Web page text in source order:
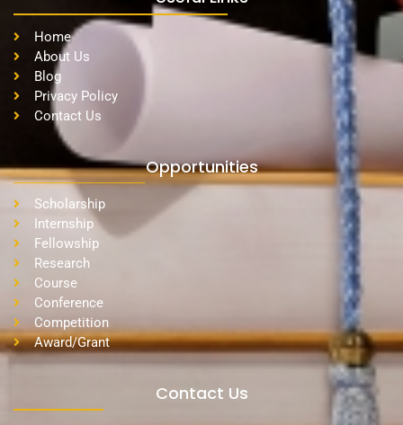
Home
About Us
Blog
Privacy Policy
Contact Us
Opportunities
Scholarship
Internship
Fellowship
Research
Course
Conference
Competition
Award/Grant
Contact Us